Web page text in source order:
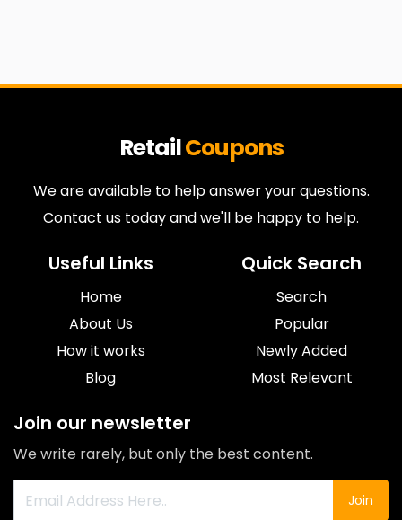
RetailCoupons
We are available to help answer your questions.
Contact us today and we'll be happy to help.
Useful Links
Home
About Us
How it works
Blog
Quick Search
Search
Popular
Newly Added
Most Relevant
Join our newsletter
We write rarely, but only the best content.
Join